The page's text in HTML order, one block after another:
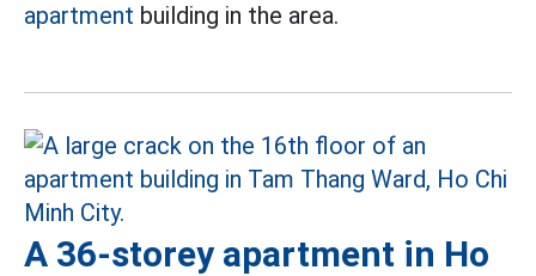
apartment building in the area.
A 36-storey apartment in Ho